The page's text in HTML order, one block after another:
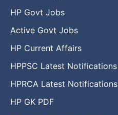
HP Govt Jobs
Active Govt Jobs
HP Current Affairs
HPPSC Latest Notifications
HPRCA Latest Notifications
HP GK PDF